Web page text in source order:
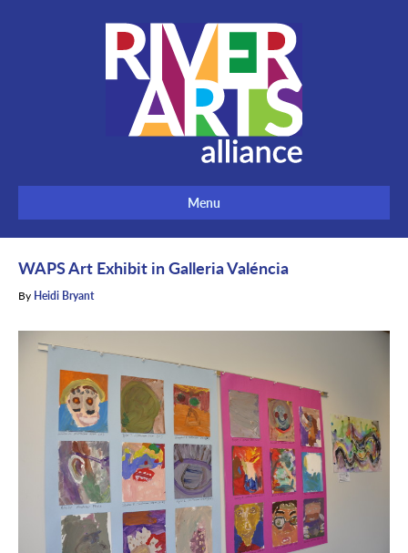
Menu
WAPS Art Exhibit in Galleria Valéncia
By Heidi Bryant